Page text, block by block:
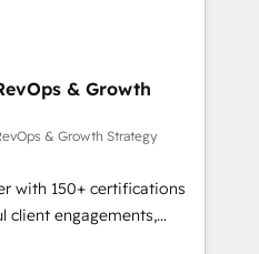
time to deeply
Our mission
HubSpot’s full potential
unmatched
support, we equip
with confidence
driven approach to
& Growth
& Growth Strategy
with 150+ certifications
client engagements,
into